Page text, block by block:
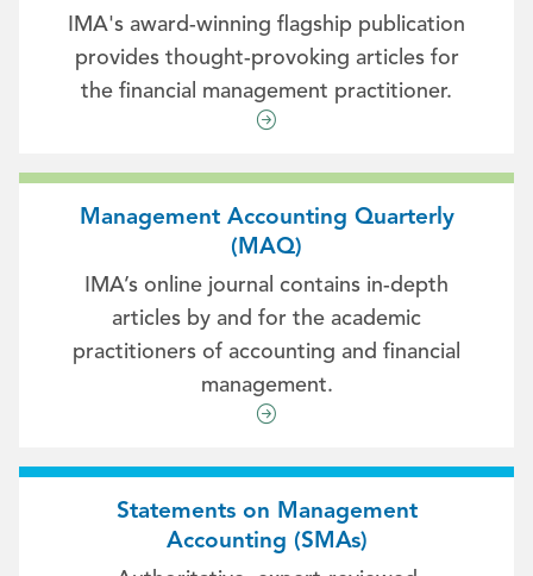
IMA's award-winning flagship publication
provides thought-provoking articles for
the financial management practitioner.
Management Accounting Quarterly
(MAQ)
IMA’s online journal contains in-depth
articles by and for the academic
practitioners of accounting and financial
management.
Statements on Management
Accounting (SMAs)